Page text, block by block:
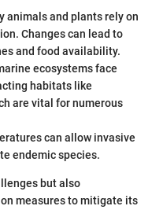
animals and plants rely on
Changes can lead to
and food availability.
ecosystems face
habitats like
are vital for numerous
can allow invasive
endemic species.
but also
measures to mitigate its